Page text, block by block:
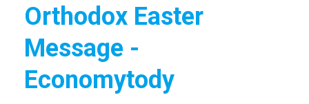
Orthodox Easter
Message -
Economytody